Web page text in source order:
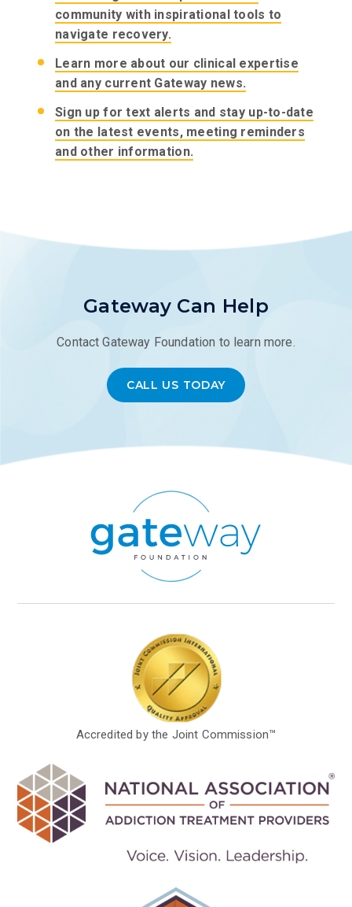
community with inspirational tools to
navigate recovery.
Learn more about our clinical expertise
and any current Gateway news.
Sign up for text alerts and stay up-to-date
on the latest events, meeting reminders
and other information.
Gateway Can Help
Contact Gateway Foundation to learn more.
CALL US TODAY
Accredited by the Joint Commission™